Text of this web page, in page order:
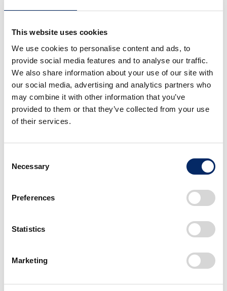
This website uses cookies
We use cookies to personalise content and ads, to
provide social media features and to analyse our traffic.
We also share information about your use of our site with
our social media, advertising and analytics partners who
may combine it with other information that you’ve
provided to them or that they’ve collected from your use
of their services.
Selection
Necessary
Preferences
Statistics
Marketing
technologies while viewing it as a place to take on
challenges to realize the “dreams” and “potential” of
people worldwide while leveraging its core
technologies. Honda has the aim to enable people to
transcend the constraints of time, place or ability and
make people’s daily lives more enjoyable. Examples of
into a circulative renewable energy system, key
robotic technologies for use in outer space and
who wanted to build rockets by utilizing core
development of various products, such as
combustion and control technologies, Honda started
rocket research based on the belief that it has the